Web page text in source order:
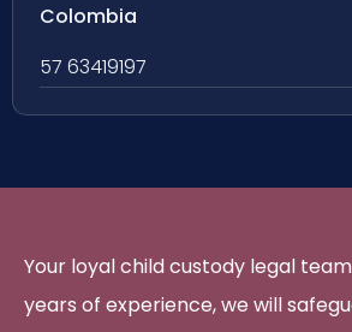
Colombia
57 63419197
Your loyal child custody legal
years of experience, we will